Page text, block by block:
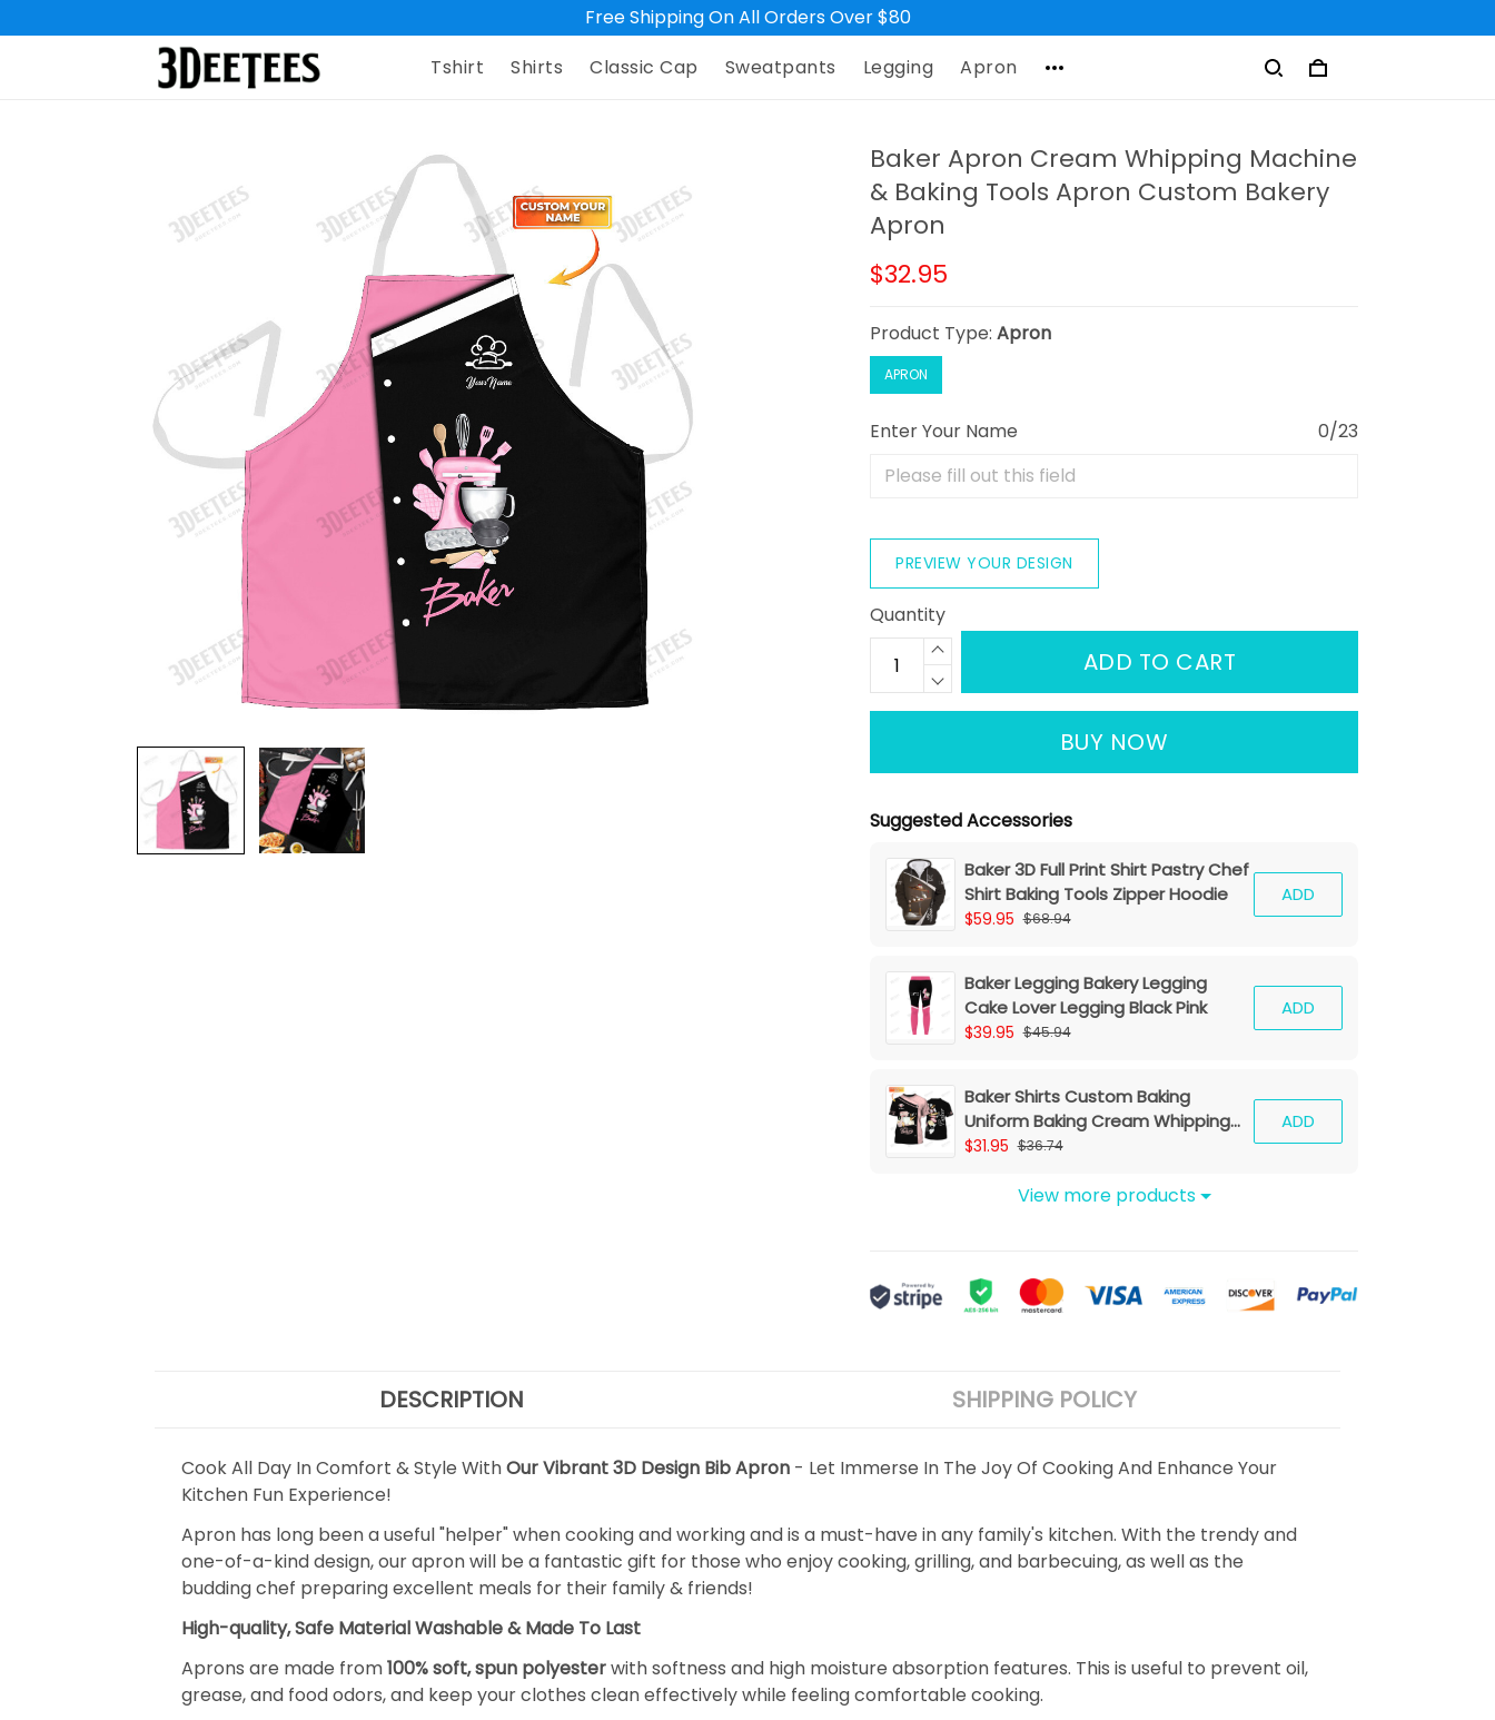
Free Shipping On All Orders Over $80
Tshirt
Shirts Classic Cap Sweatpants Legging Apron
Baker Apron Cream Whipping Machine
& Baking Tools Apron Custom Bakery
Apron
$32.95
Product Type:Apron
APRON
Enter Your Name 0/23
PREVIEW YOUR DESIGN
Quantity
ADD TO CART
BUY NOW
Suggested Accessories
Baker 3D Full Print Shirt Pastry Chef
Shirt Baking Tools Zipper Hoodie
$59.95 $68.94
ADD
Baker Legging Bakery Legging
Cake Lover Legging Black Pink
$39.95 $45.94
ADD
Baker Shirts Custom Baking
Uniform Baking Cream Whipping
Machine & Baking Tools 3D Shirts
$31.95 $36.74
ADD
View more products
DESCRIPTION SHIPPING POLICY
Cook All Day In Comfort & Style WithOur Vibrant 3D Design Bib Apron - Let Immerse In The Joy Of Cooking And Enhance Your
Kitchen Fun Experience!
Apron has long been a useful "helper" when cooking and working and is a must-have in any family's kitchen. With the trendy and
one-of-a-kind design, our apron will be a fantastic gift for those who enjoy cooking, grilling, and barbecuing, as well as the
budding chef preparing excellent meals for their family & friends!
High-quality, Safe Material Washable & Made To Last
Aprons are made from100% soft, spun polyesterwith softness and high moisture absorption features. This is useful to prevent oil,
grease, and food odors, and keep your clothes clean effectively while feeling comfortable cooking.